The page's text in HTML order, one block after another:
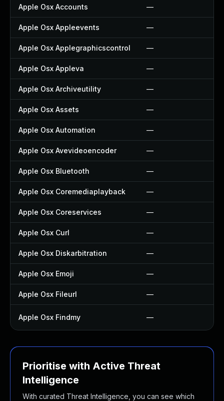
Apple Osx Accounts —
Apple Osx Appleevents —
Apple Osx Applegraphicscontrol —
Apple Osx Appleva —
Apple Osx Archiveutility —
Apple Osx Assets —
Apple Osx Automation —
Apple Osx Avevideoencoder —
Apple Osx Bluetooth —
Apple Osx Coremediaplayback —
Apple Osx Coreservices —
Apple Osx Curl —
Apple Osx Diskarbitration —
Apple Osx Emoji —
Apple Osx Fileurl —
Apple Osx Findmy —
Prioritise with Active Threat
Intelligence
With curated Threat Intelligence, you can see which